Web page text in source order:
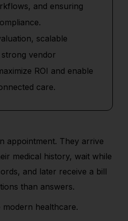
and ensuring
scalable
vendor
ROI and enable
care.
appointment. They arrive
medical history, wait while
and later receive a bill
than answers.
healthcare.